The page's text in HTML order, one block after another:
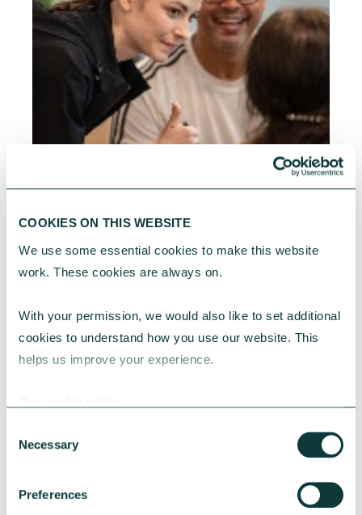
COOKIES ON THIS WEBSITE
We use some essential cookies to make this website
work. These cookies are always on.
With your permission, we would also like to set additional
cookies to understand how you use our website. This
helps us improve your experience.
Selection
Necessary
Preferences
RESEARCH
UK Local Giving Report 2026
local factors that influence generosity.
CAFMay 20, 2026